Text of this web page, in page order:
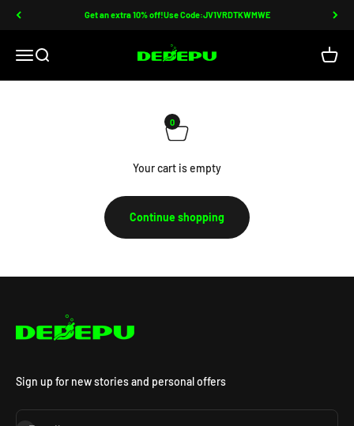
Get an extra 10% off!Use Code:JV1VRDTKWMWE
Open navigation menu
Open search DEDEPU-SCUBA DIVE EQUIPMENT Open
0
Your cart is empty
Continue shopping
Sign up for new stories and personal offers